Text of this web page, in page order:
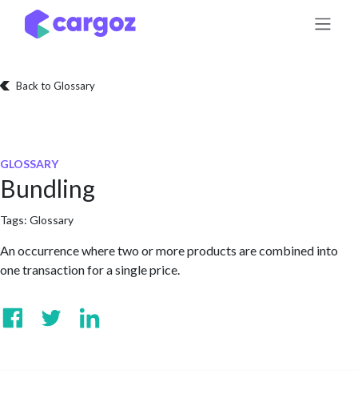
Skip to Content
Back to Glossary
GLOSSARY
Bundling
Tags: Glossary
An occurrence where two or more products are combined into
one transaction for a single price.